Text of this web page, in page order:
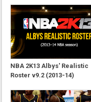
NBA 2K13 Albys' Realistic
Roster v9.2 (2013-14)